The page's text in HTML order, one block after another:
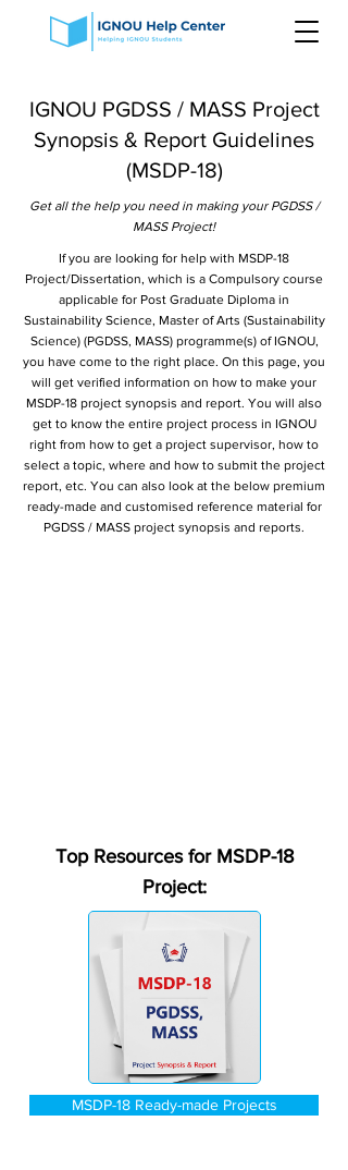
IGNOU PGDSS / MASS Project
Synopsis & Report Guidelines
(MSDP-18)
Get all the help you need in making your PGDSS /
MASS Project!
If you are looking for help with MSDP-18
Project/Dissertation, which is a Compulsory course
applicable for Post Graduate Diploma in
Sustainability Science, Master of Arts (Sustainability
Science) (PGDSS, MASS) programme(s) of IGNOU,
you have come to the right place. On this page, you
will get verified information on how to make your
MSDP-18 project synopsis and report. You will also
get to know the entire project process in IGNOU
right from how to get a project supervisor, how to
select a topic, where and how to submit the project
report, etc. You can also look at the below premium
ready-made and customised reference material for
PGDSS / MASS project synopsis and reports.
Top Resources for MSDP-18
Project:
MSDP-18 Ready-made Projects